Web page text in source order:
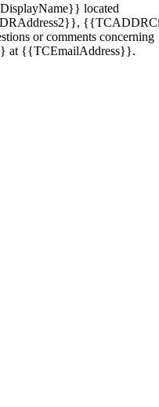
located
,
or comments concerning
at {{TCEmailAddress}}.